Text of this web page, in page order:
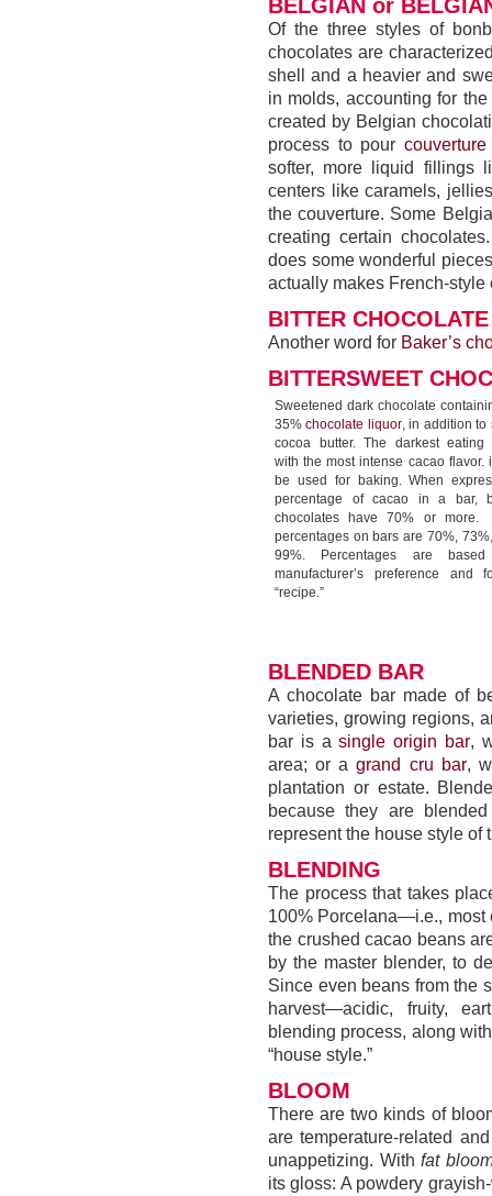
BELGIAN or
Of the three styles of
chocolates are
shell and a heavier and
in molds, accounting for
created by Belgian
process to pourcouverture
softer, more liquid fillings
centers like caramels,
the couverture. Some
creating certain
does some wonderful
actually makes French-style
BITTER CHOCOLATE
Another word for Baker’s
BITTERSWEET
Sweetened dark chocolate
35%chocolate liquor, in addition to
cocoa butter. The darkest eating
with the most intense cacao flavor.
be used for baking. When
percentage of cacao in a bar,
chocolates have 70% or more.
percentages on bars are 70%,
99%. Percentages are
manufacturer’s preference and
“recipe.”
BLENDED BAR
A chocolate bar made of
varieties, growing regions,
bar is asingle origin bar,
area; or agrand cru bar,
plantation or estate.
because they are
represent the house style of
BLENDING
The process that takes
100% Porcelana—i.e., most
the crushed cacao beans
by the master blender, to
Since even beans from the
harvest—acidic, fruity,
blending process, along
“house style.”
BLOOM
There are two kinds of
are temperature-related
unappetizing. With fat
its gloss: A powdery